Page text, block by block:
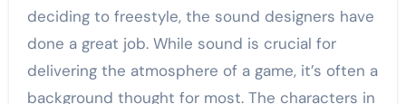
deciding to freestyle, the sound designers have
done a great job. While sound is crucial for
delivering the atmosphere of a game, it’s often a
background thought for most. The characters in